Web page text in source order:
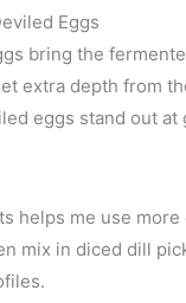
Eggs
bring the
extra depth from
eggs stand out
helps me use
mix in diced dill